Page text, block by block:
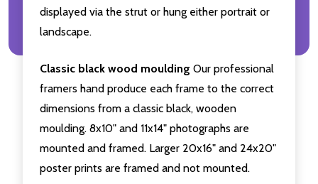
displayed via the strut or hung either portrait or
landscape.
Classic black wood moulding Our professional
framers hand produce each frame to the correct
dimensions from a classic black, wooden
moulding. 8x10" and 11x14" photographs are
mounted and framed. Larger 20x16" and 24x20"
poster prints are framed and not mounted.